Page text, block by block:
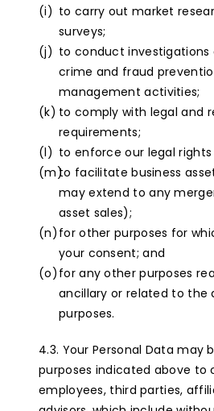
to carry out market
surveys;
to conduct investigations
crime and fraud
management activities;
to comply with legal and
requirements;
to enforce our legal
to facilitate business
may extend to any
asset sales);
for other purposes for
your consent; and
for any other purposes
ancillary or related to the
purposes.
Your Personal Data may
purposes indicated above to
employees, third parties,